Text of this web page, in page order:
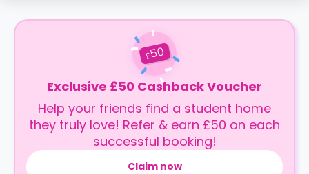
£50
Exclusive £50 Cashback Voucher
Help your friends find a student home
they truly love! Refer & earn £50 on each
successful booking!
Claim now